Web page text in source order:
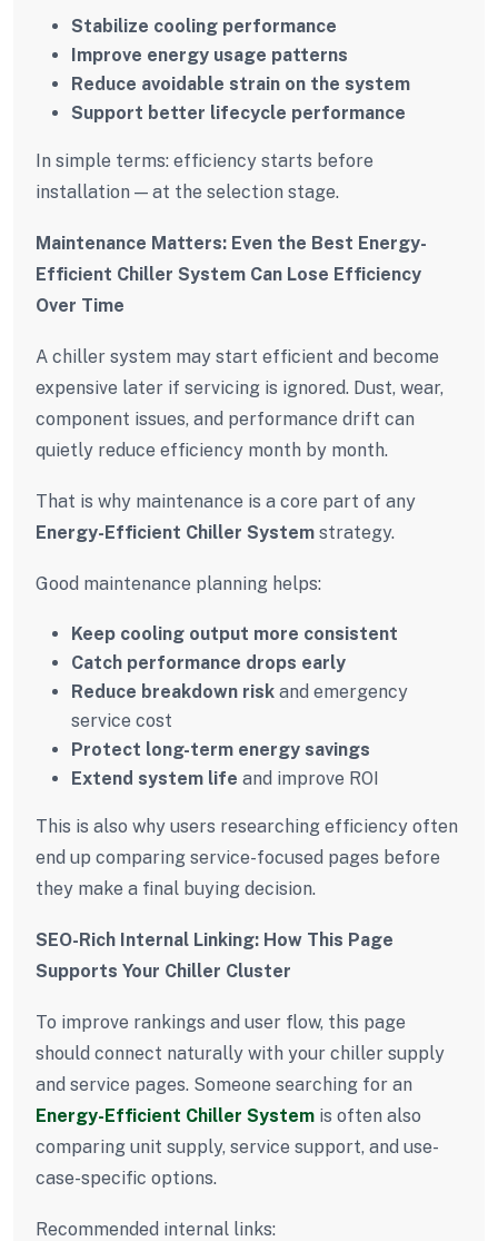
Stabilize cooling performance
Improve energy usage patterns
Reduce avoidable strain on the system
Support better lifecycle performance
In simple terms: efficiency starts before
installation — at the selection stage.
Maintenance Matters: Even the Best Energy-
Efficient Chiller System Can Lose Efficiency
Over Time
A chiller system may start efficient and become
expensive later if servicing is ignored. Dust, wear,
component issues, and performance drift can
quietly reduce efficiency month by month.
That is why maintenance is a core part of any
Energy-Efficient Chiller System strategy.
Good maintenance planning helps:
Keep cooling output more consistent
Catch performance drops early
Reduce breakdown risk and emergency
service cost
Protect long-term energy savings
Extend system life and improve ROI
This is also why users researching efficiency often
end up comparing service-focused pages before
they make a final buying decision.
SEO-Rich Internal Linking: How This Page
Supports Your Chiller Cluster
To improve rankings and user flow, this page
should connect naturally with your chiller supply
and service pages. Someone searching for an
Energy-Efficient Chiller System is often also
comparing unit supply, service support, and use-
case-specific options.
Recommended internal links: